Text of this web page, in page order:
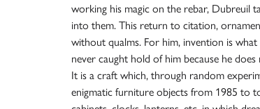
working his magic on the rebar, Dubreuil
into them. This return to citation,
without qualms. For him, invention is
never caught hold of him because he
It is a craft which, through random
enigmatic furniture objects from 1985 to